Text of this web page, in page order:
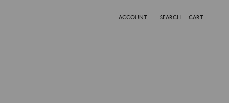
SEARCH
ACCOUNT CART